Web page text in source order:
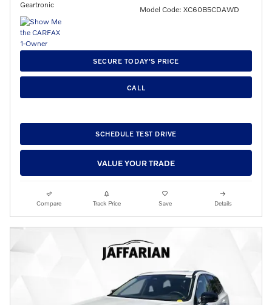
Geartronic
Model Code: XC60B5CDAWD
SECURE TODAY'S PRICE
CALL
SCHEDULE TEST DRIVE
VALUE YOUR TRADE
Compare Track Price Save Details